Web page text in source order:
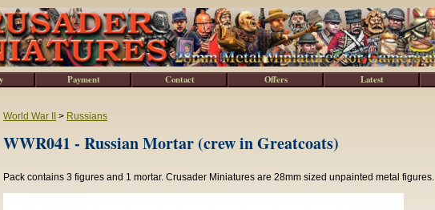
World War II > Russians
WWR041 - Russian Mortar (crew in Greatcoats)
Pack contains 3 figures and 1 mortar. Crusader Miniatures are 28mm sized unpainted metal figures.
Payment Contact Offers Latest